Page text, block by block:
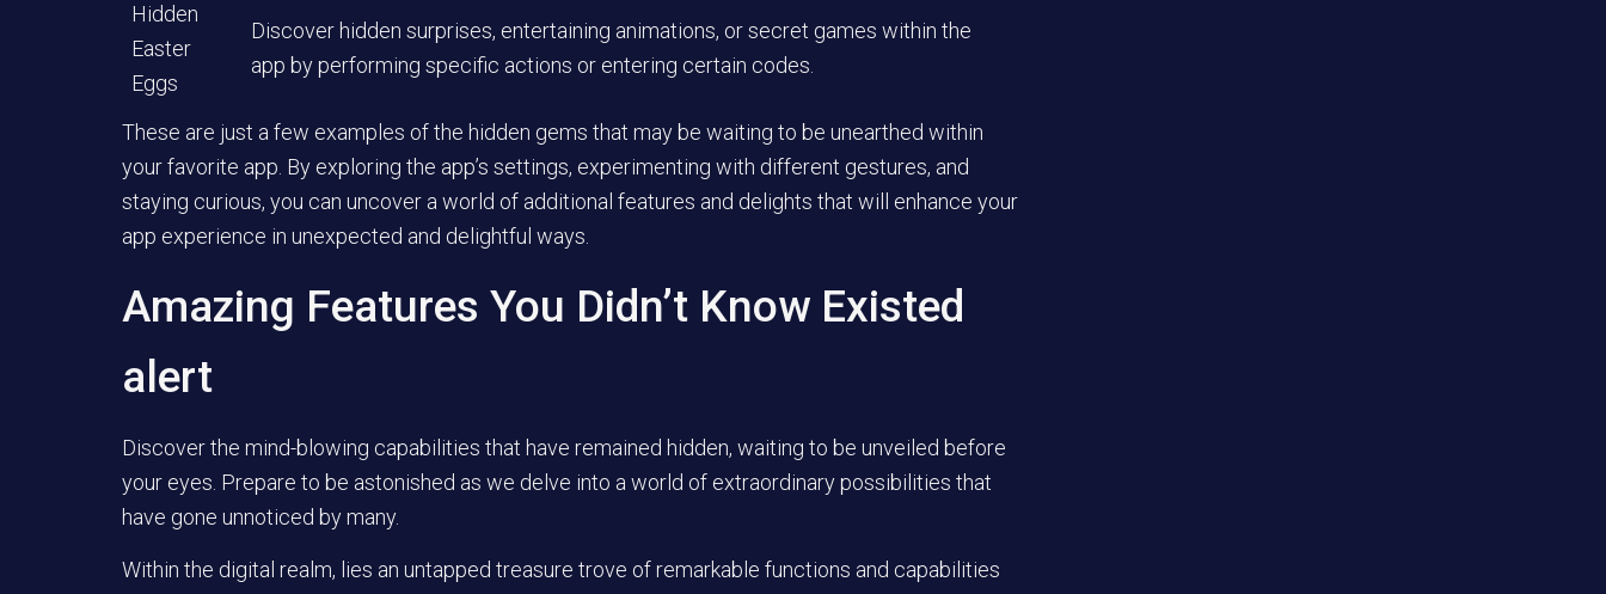
Hidden
Easter
Eggs
Discover hidden surprises, entertaining animations, or secret games within the
app by performing specific actions or entering certain codes.
These are just a few examples of the hidden gems that may be waiting to be unearthed within
your favorite app. By exploring the app’s settings, experimenting with different gestures, and
staying curious, you can uncover a world of additional features and delights that will enhance your
app experience in unexpected and delightful ways.
Amazing Features You Didn’t Know Existed
alert
Discover the mind-blowing capabilities that have remained hidden, waiting to be unveiled before
your eyes. Prepare to be astonished as we delve into a world of extraordinary possibilities that
have gone unnoticed by many.
Within the digital realm, lies an untapped treasure trove of remarkable functions and capabilities